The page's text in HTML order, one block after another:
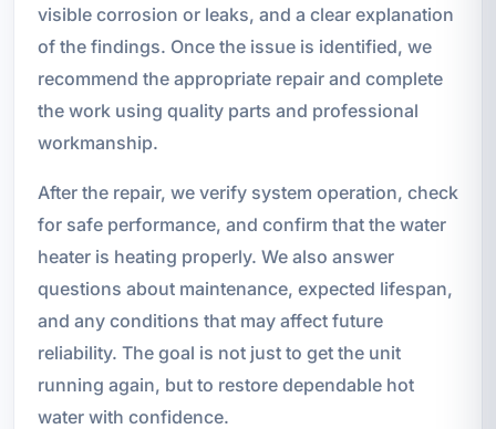
visible corrosion or leaks, and a clear explanation
of the findings. Once the issue is identified, we
recommend the appropriate repair and complete
the work using quality parts and professional
workmanship.
After the repair, we verify system operation, check
for safe performance, and confirm that the water
heater is heating properly. We also answer
questions about maintenance, expected lifespan,
and any conditions that may affect future
reliability. The goal is not just to get the unit
running again, but to restore dependable hot
water with confidence.